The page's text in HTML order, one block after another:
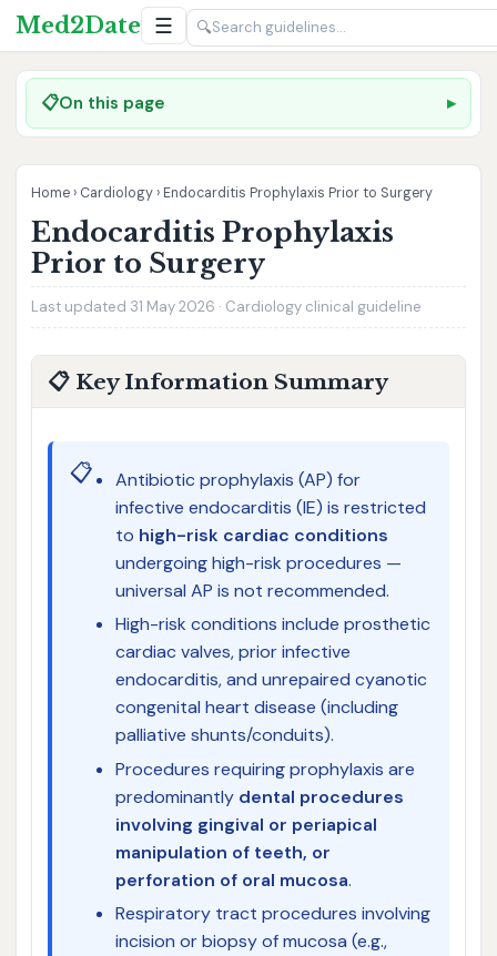
Med2Date ☰ 🔍
📋On this page
Home › Cardiology › Endocarditis Prophylaxis Prior to Surgery
Endocarditis Prophylaxis
Prior to Surgery
Last updated 31 May 2026 · Cardiology clinical guideline
📋 Key Information Summary
📋
Antibiotic prophylaxis (AP) for
infective endocarditis (IE) is restricted
to high-risk cardiac conditions
undergoing high-risk procedures —
universal AP is not recommended.
High-risk conditions include prosthetic
cardiac valves, prior infective
endocarditis, and unrepaired cyanotic
congenital heart disease (including
palliative shunts/conduits).
Procedures requiring prophylaxis are
predominantly dental procedures
involving gingival or periapical
manipulation of teeth, or
perforation of oral mucosa.
Respiratory tract procedures involving
incision or biopsy of mucosa (e.g.,